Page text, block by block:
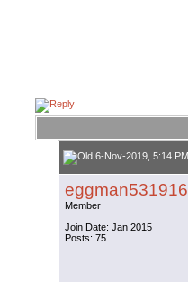
6-Nov-2019, 5:14 PM
eggman531916
Member
Join Date: Jan 2015
Posts: 75